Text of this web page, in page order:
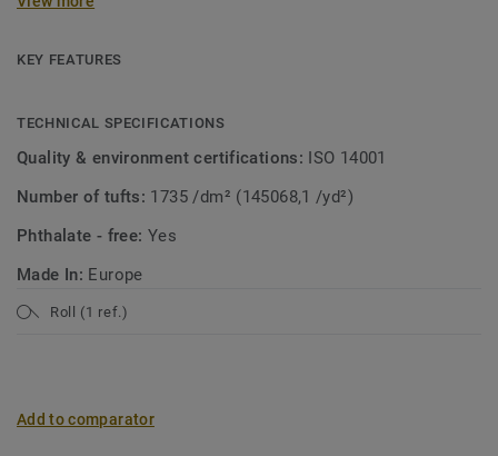
collection. A soft carpet with the look of mosaic in a
use or as a custom rug.
KEY FEATURES
TECHNICAL SPECIFICATIONS
Quality & environment certifications: ISO 14001
Number of tufts: 1735 /dm² (145068,1 /yd²)
Phthalate - free: Yes
Made In: Europe
Roll (1 ref.)
Add to comparator